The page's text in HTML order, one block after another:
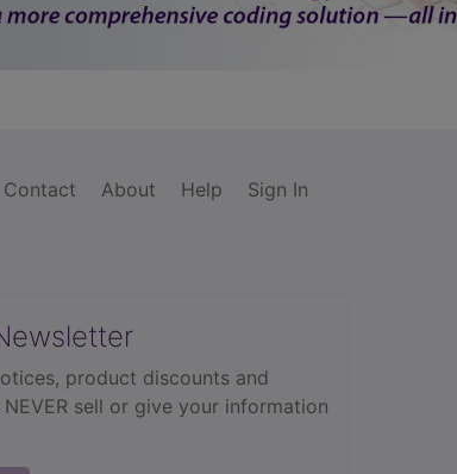
Contact About Help Sign In
product discounts and
sell or give your information